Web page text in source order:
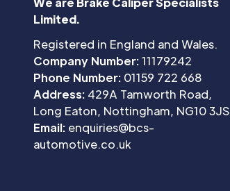
Limited.
Registered in England and Wales.
Company Number:11179242
Phone Number: 01159 722 668
Address: 429A Tamworth Road,
Long Eaton, Nottingham, NG10 3JS
Email: enquiries@bcs-
automotive.co.uk